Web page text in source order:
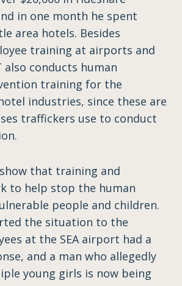
in one month he spent
area hotels. Besides
training at airports and
also conducts human
training for the
industries, since these are
traffickers use to conduct
that training and
to help stop the human
people and children.
the situation to the
at the SEA airport had a
and a man who allegedly
young girls is now being